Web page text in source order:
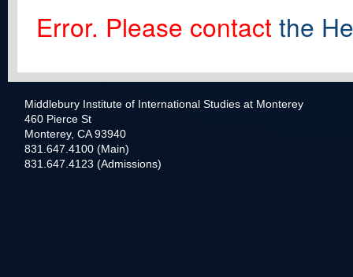
Error. Please contact the
Middlebury Institute of International Studies at Monterey
460 Pierce St
Monterey, CA 93940
831.647.4100 (Main)
831.647.4123 (Admissions)